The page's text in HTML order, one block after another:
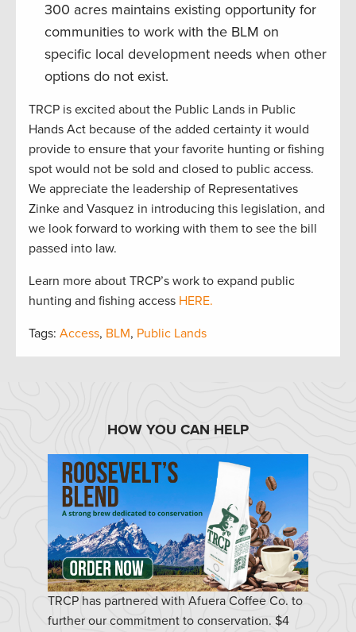
300 acres maintains existing opportunity for
communities to work with the BLM on
specific local development needs when other
options do not exist.
TRCP is excited about the Public Lands in Public
Hands Act because of the added certainty it would
provide to ensure that your favorite hunting or fishing
spot would not be sold and closed to public access.
We appreciate the leadership of Representatives
Zinke and Vasquez in introducing this legislation, and
we look forward to working with them to see the bill
passed into law.
Learn more about TRCP’s work to expand public
hunting and fishing access HERE.
Tags: Access, BLM, Public Lands
HOW YOU CAN HELP
TRCP has partnered with Afuera Coffee Co. to
further our commitment to conservation. $4